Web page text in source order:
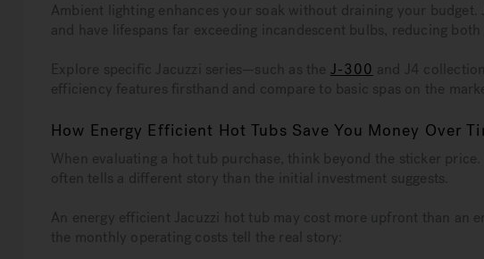
Ambient lighting enhances your soak without draining your budget.
and have lifespans far exceeding incandescent bulbs, reducing
Explore specific Jacuzzi series—such as the J-300 and J4
efficiency features firsthand and compare to basic spas on the
How Energy Efficient Hot Tubs Save You Money Over
When evaluating a hot tub purchase, think beyond the sticker
often tells a different story than the initial investment suggests.
An energy efficient Jacuzzi hot tub may cost more upfront than an
the monthly operating costs tell the real story: